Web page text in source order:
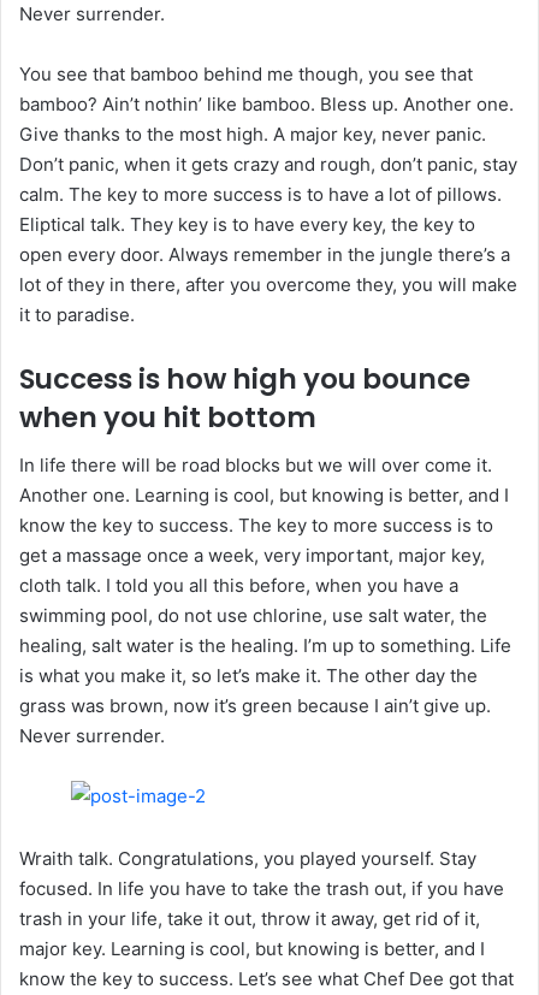
Never surrender.
You see that bamboo behind me though, you see that
bamboo? Ain’t nothin’ like bamboo. Bless up. Another one.
Give thanks to the most high. A major key, never panic.
Don’t panic, when it gets crazy and rough, don’t panic, stay
calm. The key to more success is to have a lot of pillows.
Eliptical talk. They key is to have every key, the key to
open every door. Always remember in the jungle there’s a
lot of they in there, after you overcome they, you will make
it to paradise.
Success is how high you bounce
when you hit bottom
In life there will be road blocks but we will over come it.
Another one. Learning is cool, but knowing is better, and I
know the key to success. The key to more success is to
get a massage once a week, very important, major key,
cloth talk. I told you all this before, when you have a
swimming pool, do not use chlorine, use salt water, the
healing, salt water is the healing. I’m up to something. Life
is what you make it, so let’s make it. The other day the
grass was brown, now it’s green because I ain’t give up.
Never surrender.
Wraith talk. Congratulations, you played yourself. Stay
focused. In life you have to take the trash out, if you have
trash in your life, take it out, throw it away, get rid of it,
major key. Learning is cool, but knowing is better, and I
know the key to success. Let’s see what Chef Dee got that